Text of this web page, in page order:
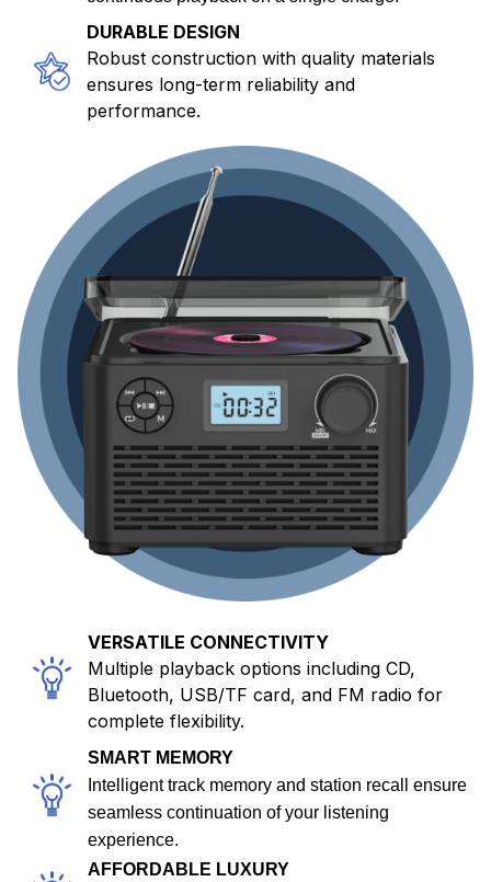
DURABLE DESIGN
Robust construction with quality materials
ensures long-term reliability and
performance.
VERSATILE CONNECTIVITY
Multiple playback options including CD,
Bluetooth, USB/TF card, and FM radio for
complete flexibility.
SMART MEMORY
Intelligent track memory and station recall ensure
seamless continuation of your listening
experience.
AFFORDABLE LUXURY